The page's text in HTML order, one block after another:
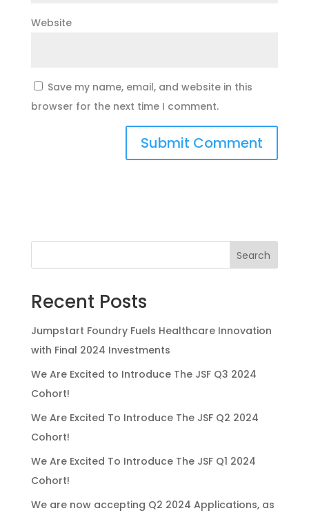
Website
Save my name, email, and website in this
browser for the next time I comment.
Search
Recent Posts
Jumpstart Foundry Fuels Healthcare Innovation
with Final 2024 Investments
We Are Excited to Introduce The JSF Q3 2024
Cohort!
We Are Excited To Introduce The JSF Q2 2024
Cohort!
We Are Excited To Introduce The JSF Q1 2024
Cohort!
We are now accepting Q2 2024 Applications, as